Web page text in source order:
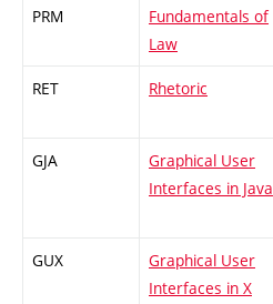
PRM
Fundamentals of
Law
RET Rhetoric
GJA
Graphical User
Interfaces in Java
GUX
Graphical User
Interfaces in X